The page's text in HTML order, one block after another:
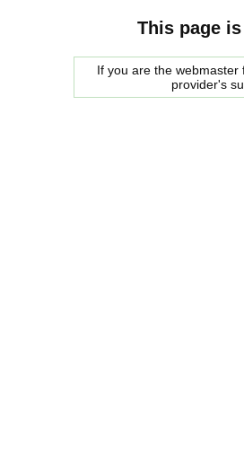
This page
If you are the
provider's